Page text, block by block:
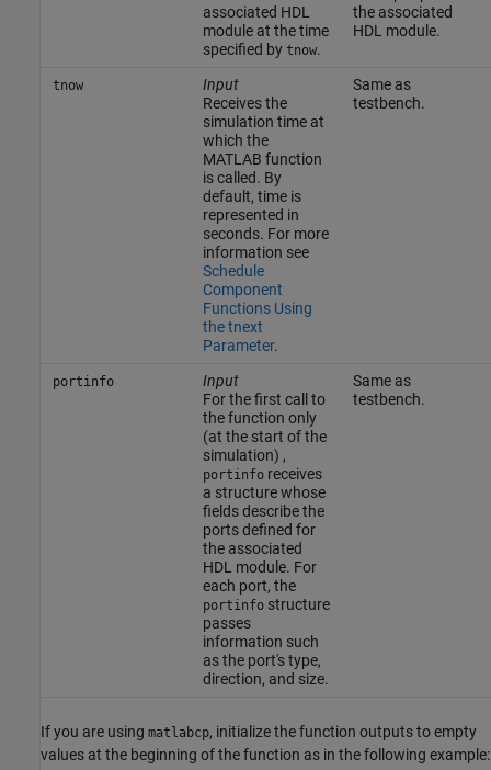
associated HDL
module at the time
specified by tnow.
the associated
HDL module.
tnow
Input
Receives the
simulation time at
which the
MATLAB function
is called. By
default, time is
represented in
seconds. For more
information see
Schedule
Component
Functions Using
the tnext
Parameter.
Same as
testbench.
portinfo
Input
For the first call to
the function only
(at the start of the
simulation) ,
portinforeceives
a structure whose
fields describe the
ports defined for
the associated
HDL module. For
each port, the
portinfostructure
passes
information such
as the port's type,
direction, and size.
Same as
testbench.
If you are using matlabcp, initialize the function outputs to empty
values at the beginning of the function as in the following example: